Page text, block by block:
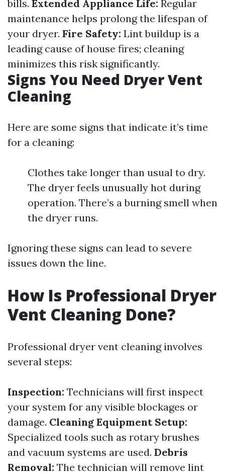
bills. Extended Appliance Life: Regular
maintenance helps prolong the lifespan of
your dryer. Fire Safety: Lint buildup is a
leading cause of house fires; cleaning
minimizes this risk significantly.
Signs You Need Dryer Vent
Cleaning
Here are some signs that indicate it’s time
for a cleaning:
Clothes take longer than usual to dry.
The dryer feels unusually hot during
operation. There’s a burning smell when
the dryer runs.
Ignoring these signs can lead to severe
issues down the line.
How Is Professional Dryer
Vent Cleaning Done?
Professional dryer vent cleaning involves
several steps:
Inspection: Technicians will first inspect
your system for any visible blockages or
damage. Cleaning Equipment Setup:
Specialized tools such as rotary brushes
and vacuum systems are used. Debris
Removal: The technician will remove lint